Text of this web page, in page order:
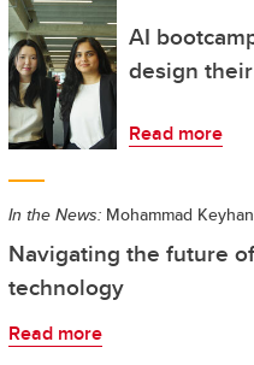
AI
design
Read more
In the News: Mohammad
Navigating the future
technology
Read more